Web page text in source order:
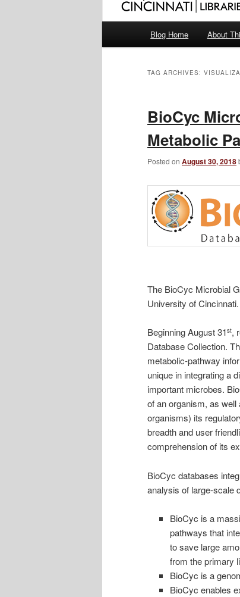
Blog Home About
TAG ARCHIVES:
BioCyc
Metabolic
Posted on August 30, 2018
The BioCyc Microbial
University of Cincinnati.
Beginning August 31st,
Database Collection.
metabolic-pathway
unique in integrating a
important microbes.
of an organism, as
organisms) its
breadth and user
comprehension of its
BioCyc databases
analysis of large-scale
BioCyc is a
pathways that
to save large
from the primary
BioCyc is a
BioCyc enables